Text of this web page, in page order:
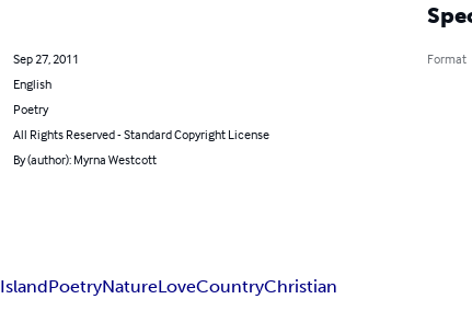
Sep 27, 2011
English
Poetry
All Rights Reserved - Standard Copyright License
By (author): Myrna Westcott
Format
IslandPoetryNatureLoveCountryChristian